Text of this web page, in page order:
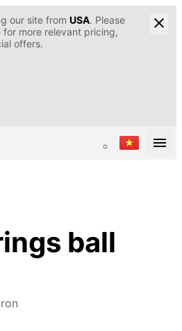
our site from USA. Please
more relevant pricing,
offers.
ball